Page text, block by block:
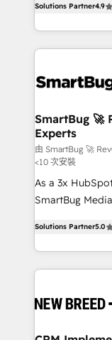
Operating
and engineer a
revenue velocity. 🚀 GTM Strategy &
stalling growth.
Scalable
across all Hubs,
Accreditations. AI-Powered RevOps: Breeze AI,
custom AI
total reporting clarity. Security &
Type I and
Solutions Partner4.9
SmartBug 🚀
Experts
由 SmartBug 🚀
<10 次安裝
As a 3x
SmartBug
includes
Software) and
making this the
and system
trainers to drive
Solutions Partner5.0